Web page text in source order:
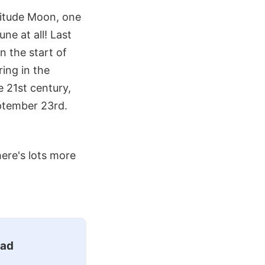
Moon, one
at all! Last
the start of
in the
21st century,
23rd.
lots more